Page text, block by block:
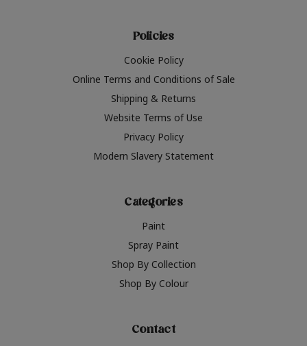
Policies
Cookie Policy
Online Terms and Conditions of Sale
Shipping & Returns
Website Terms of Use
Privacy Policy
Modern Slavery Statement
Categories
Paint
Spray Paint
Shop By Collection
Shop By Colour
Contact